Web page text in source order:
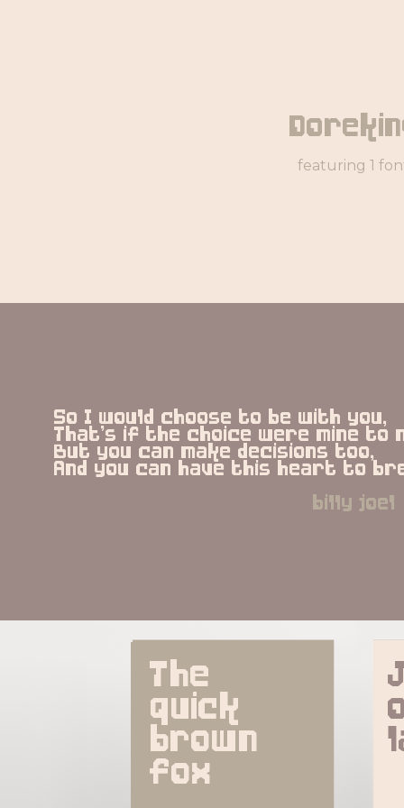
featuring 1
So I would choose to be with you,
That's if the choice were mine to
But you can make decisions too,
And you can have this heart to
billy joel
The
quick
brown
fox